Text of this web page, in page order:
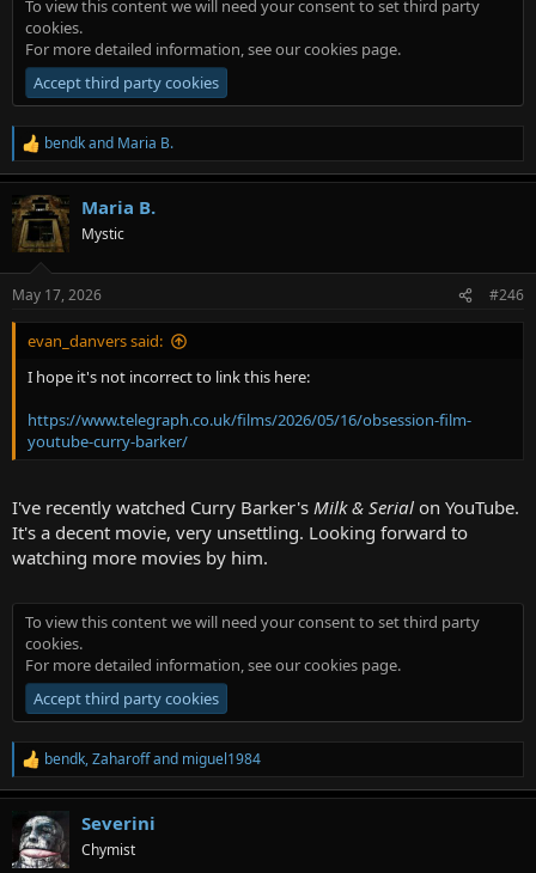
To view this content we will need your consent to set third party
cookies.
For more detailed information, see ourcookies page.
Accept third party cookies
R
e
a
c
t
i
s
:
bendkand Maria B.
Maria B.
Mystic
May 17, 2026 #246
evan_danvers said:
I hope it's not incorrect to link this here:
https://www.telegraph.co.uk/films/2026/05/16/obsession-film-
youtube-curry-barker/
I've recently watched Curry Barker's Milk & Serial on YouTube.
It's a decent movie, very unsettling. Looking forward to
watching more movies by him.
To view this content we will need your consent to set third party
cookies.
For more detailed information, see ourcookies page.
Accept third party cookies
R
e
a
c
t
i
bendk,Zaharoffand miguel1984
Severini
Chymist